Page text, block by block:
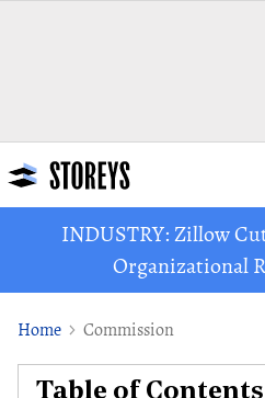
INDUSTRY: Zillow
Organizational
Home Commission
Table of Contents